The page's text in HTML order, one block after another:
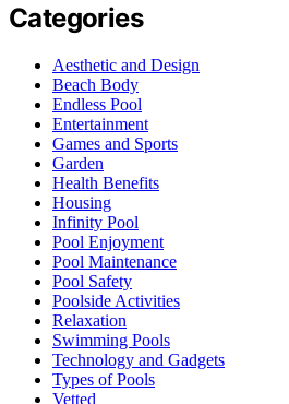
Categories
Aesthetic and Design
Beach Body
Endless Pool
Entertainment
Games and Sports
Garden
Health Benefits
Housing
Infinity Pool
Pool Enjoyment
Pool Maintenance
Pool Safety
Poolside Activities
Relaxation
Swimming Pools
Technology and Gadgets
Types of Pools
Vetted